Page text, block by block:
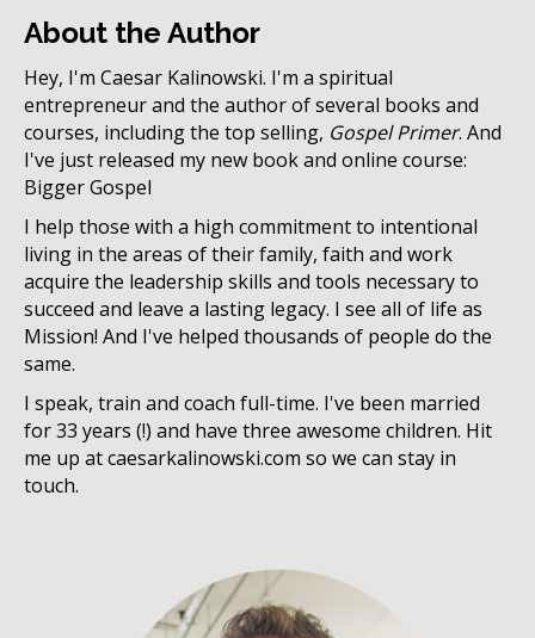
About the Author
Hey, I'm Caesar Kalinowski. I'm a spiritual
entrepreneur and the author of several books and
courses, including the top selling, Gospel Primer. And
I've just released my new book and online course:
Bigger Gospel
I help those with a high commitment to intentional
living in the areas of their family, faith and work
acquire the leadership skills and tools necessary to
succeed and leave a lasting legacy. I see all of life as
Mission! And I've helped thousands of people do the
same.
I speak, train and coach full-time. I've been married
for 33 years (!) and have three awesome children. Hit
me up at caesarkalinowski.com so we can stay in
touch.